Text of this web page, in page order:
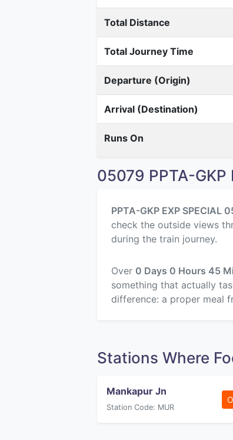
Total Distance
Total Journey Time
Departure (Origin)
Arrival (Destination)
Runs On
05079 PPTA-GKP
PPTA-GKP EXP SPECIAL
check the outside views
during the train journey.
Over 0 Days 0 Hours 45
something that actually
difference: a proper meal
Stations Where
Mankapur Jn
Station Code: MUR